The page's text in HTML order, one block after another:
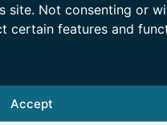
site. Not consenting or
certain features and
Accept
in an